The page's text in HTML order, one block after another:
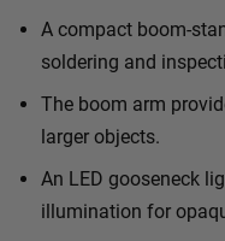
A compact boom-
soldering and
The boom arm
larger objects.
An LED gooseneck
illumination for